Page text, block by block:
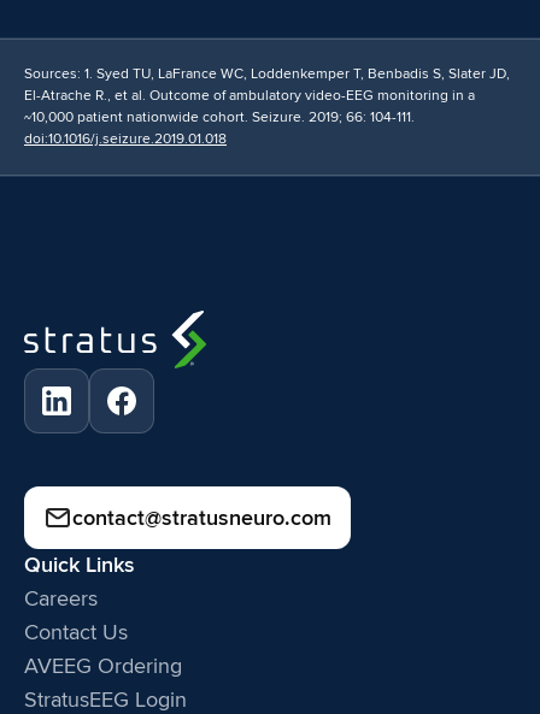
Sources: 1. Syed TU, LaFrance WC, Loddenkemper T, Benbadis S, Slater JD,
El-Atrache R., et al. Outcome of ambulatory video-EEG monitoring in a
~10,000 patient nationwide cohort. Seizure. 2019; 66: 104-111.
doi:10.1016/j.seizure.2019.01.018
contact@stratusneuro.com
Quick Links
Careers
Contact Us
AVEEG Ordering
StratusEEG Login